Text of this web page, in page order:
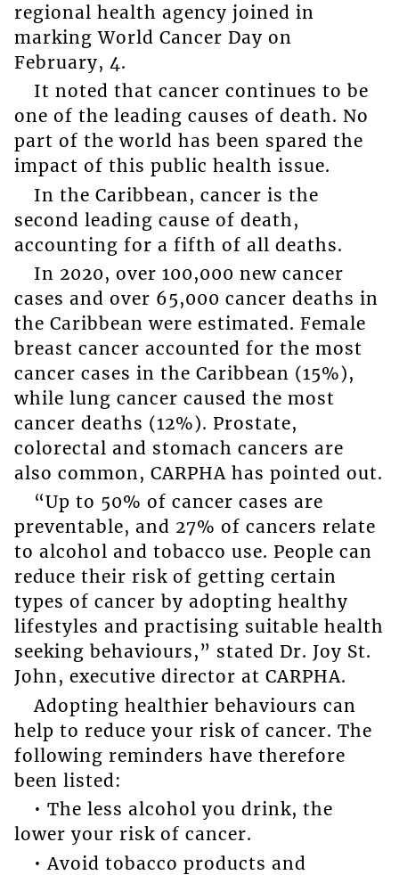
regional health agency joined in
marking World Cancer Day on
February, 4.
It noted that cancer continues to be
one of the leading causes of death. No
part of the world has been spared the
impact of this public health issue.
In the Caribbean, cancer is the
second leading cause of death,
accounting for a fifth of all deaths.
In 2020, over 100,000 new cancer
cases and over 65,000 cancer deaths in
the Caribbean were estimated. Female
breast cancer accounted for the most
cancer cases in the Caribbean (15%),
while lung cancer caused the most
cancer deaths (12%). Prostate,
colorectal and stomach cancers are
also common, CARPHA has pointed out.
“Up to 50% of cancer cases are
preventable, and 27% of cancers relate
to alcohol and tobacco use. People can
reduce their risk of getting certain
types of cancer by adopting healthy
lifestyles and practising suitable health
seeking behaviours,” stated Dr. Joy St.
John, executive director at CARPHA.
Adopting healthier behaviours can
help to reduce your risk of cancer. The
following reminders have therefore
been listed:
• The less alcohol you drink, the
lower your risk of cancer.
• Avoid tobacco products and